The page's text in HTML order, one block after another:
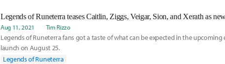
Legends of Runeterra teases Caitlin, Ziggs, Veigar, Sion, and Xerath as
Aug 11, 2021 Tim Rizzo
Legends of Runeterra fans got a taste of what can be expected in the upcoming
launch on August 25.
Legends of Runeterra